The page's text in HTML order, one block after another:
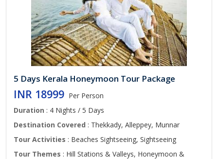
5 Days Kerala Honeymoon Tour Package
INR 18999 Per Person
Duration : 4 Nights / 5 Days
Destination Covered : Thekkady, Alleppey, Munnar
Tour Activities : Beaches Sightseeing, Sightseeing
Tour Themes : Hill Stations & Valleys, Honeymoon &